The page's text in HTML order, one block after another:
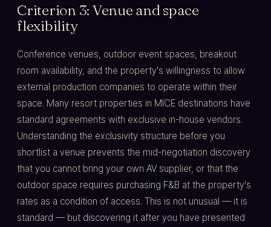
Criterion 3: Venue and space
flexibility
Conference venues, outdoor event spaces, breakout
room availability, and the property's willingness to allow
external production companies to operate within their
space. Many resort properties in MICE destinations have
standard agreements with exclusive in-house vendors.
Understanding the exclusivity structure before you
shortlist a venue prevents the mid-negotiation discovery
that you cannot bring your own AV supplier, or that the
outdoor space requires purchasing F&B at the property's
rates as a condition of access. This is not unusual — it is
standard — but discovering it after you have presented